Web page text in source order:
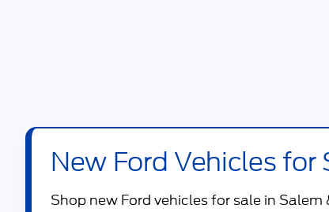
New Ford Vehicles for
Shop new Ford vehicles for sale in Salem